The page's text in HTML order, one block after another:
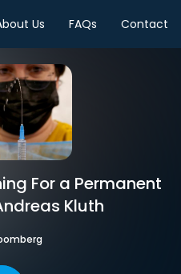
Us FAQs Contact
For a Permanent
Kluth